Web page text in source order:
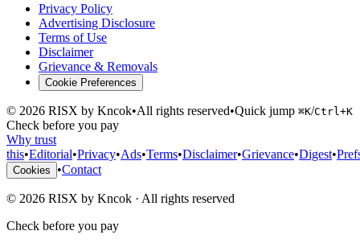
Privacy Policy
Advertising Disclosure
Terms of Use
Disclaimer
Grievance & Removals
Cookie Preferences
© 2026 RISX by Kncok•All rights reserved•Quick jump ⌘K/Ctrl+K
Check before you pay
Why trust
this•Editorial•Privacy•Ads•Terms•Disclaimer•Grievance•Digest•
Cookies •Contact
© 2026 RISX by Kncok · All rights reserved
Check before you pay